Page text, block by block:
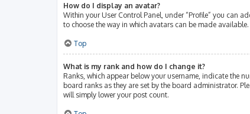
How do I display an avatar?
Within your User Control Panel, under “Profile” you can
to choose the way in which avatars can be made
Top
What is my rank and how do I change it?
Ranks, which appear below your username, indicate the
board ranks as they are set by the board administrator.
will simply lower your post count.